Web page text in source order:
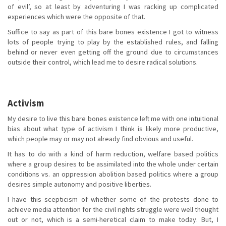
of evil’, so at least by adventuring I was racking up complicated
experiences which were the opposite of that.
Suffice to say as part of this bare bones existence I got to witness
lots of people trying to play by the established rules, and falling
behind or never even getting off the ground due to circumstances
outside their control, which lead me to desire radical solutions.
Activism
My desire to live this bare bones existence left me with one intuitional
bias about what type of activism I think is likely more productive,
which people may or may not already find obvious and useful.
It has to do with a kind of harm reduction, welfare based politics
where a group desires to be assimilated into the whole under certain
conditions vs. an oppression abolition based politics where a group
desires simple autonomy and positive liberties.
I have this scepticism of whether some of the protests done to
achieve media attention for the civil rights struggle were well thought
out or not, which is a semi-heretical claim to make today. But, I